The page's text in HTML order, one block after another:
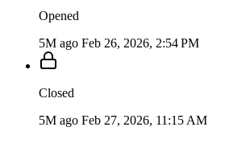
Opened
5M ago Feb 26, 2026, 2:54 PM
Closed
5M ago Feb 27, 2026, 11:15 AM